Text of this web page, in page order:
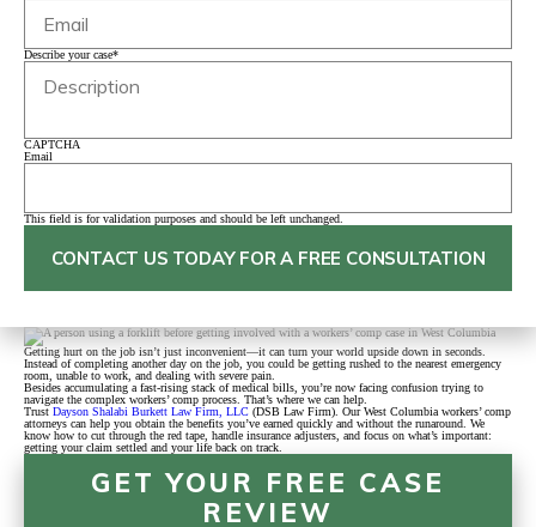
Describe your case*
CAPTCHA
Email
This field is for validation purposes and should be left unchanged.
Getting hurt on the job isn’t just inconvenient—it can turn your world upside down in seconds.
Instead of completing another day on the job, you could be getting rushed to the nearest emergency
room, unable to work, and dealing with severe pain.
Besides accumulating a fast-rising stack of medical bills, you’re now facing confusion trying to
navigate the complex workers’ comp process. That’s where we can help.
Trust Dayson Shalabi Burkett Law Firm, LLC (DSB Law Firm). Our West Columbia workers’ comp
attorneys can help you obtain the benefits you’ve earned quickly and without the runaround. We
know how to cut through the red tape, handle insurance adjusters, and focus on what’s important:
getting your claim settled and your life back on track.
GET YOUR FREE CASE
REVIEW